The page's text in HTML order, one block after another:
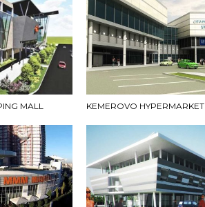
MALL KEMEROVO HYPERMARKET